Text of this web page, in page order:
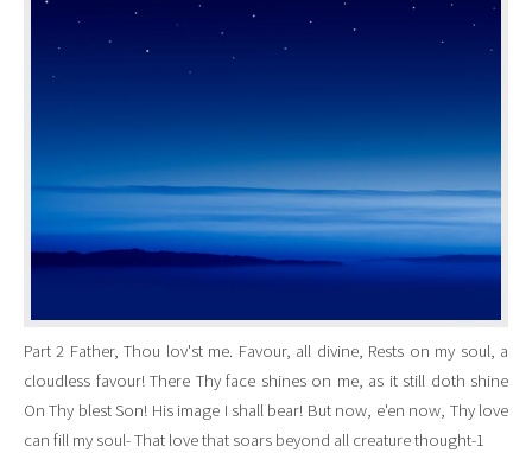
Part 2 Father, Thou lov'st me. Favour, all divine, Rests on my soul, a
cloudless favour! There Thy face shines on me, as it still doth shine
On Thy blest Son! His image I shall bear! But now, e'en now, Thy love
can fill my soul- That love that soars beyond all creature thought-1